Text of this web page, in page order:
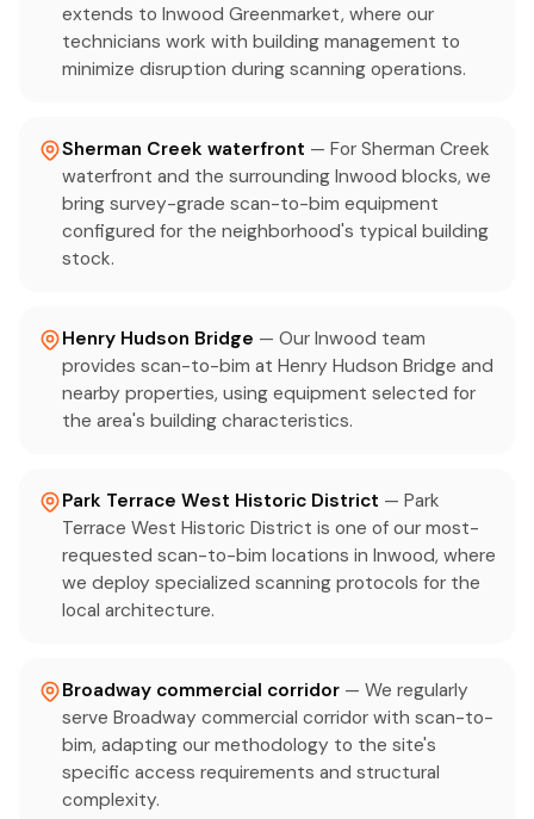
extends to Inwood Greenmarket, where our
technicians work with building management to
minimize disruption during scanning operations.
Sherman Creek waterfront — For Sherman Creek
waterfront and the surrounding Inwood blocks, we
bring survey-grade scan-to-bim equipment
configured for the neighborhood's typical building
stock.
Henry Hudson Bridge — Our Inwood team
provides scan-to-bim at Henry Hudson Bridge and
nearby properties, using equipment selected for
the area's building characteristics.
Park Terrace West Historic District — Park
Terrace West Historic District is one of our most-
requested scan-to-bim locations in Inwood, where
we deploy specialized scanning protocols for the
local architecture.
Broadway commercial corridor — We regularly
serve Broadway commercial corridor with scan-to-
bim, adapting our methodology to the site's
specific access requirements and structural
complexity.